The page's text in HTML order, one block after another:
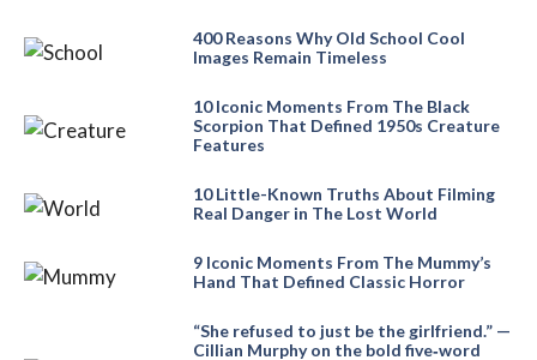
400 Reasons Why Old School Cool
Images Remain Timeless
10 Iconic Moments From The Black
Scorpion That Defined 1950s Creature
Features
10 Little-Known Truths About Filming
Real Danger in The Lost World
9 Iconic Moments From The Mummy’s
Hand That Defined Classic Horror
“She refused to just be the girlfriend.” —
Cillian Murphy on the bold five‑word